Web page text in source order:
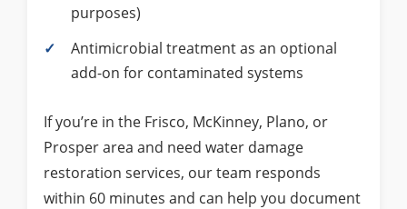
purposes)
Antimicrobial treatment as an optional
add-on for contaminated systems
If you’re in the Frisco, McKinney, Plano, or
Prosper area and need water damage
restoration services, our team responds
within 60 minutes and can help you document